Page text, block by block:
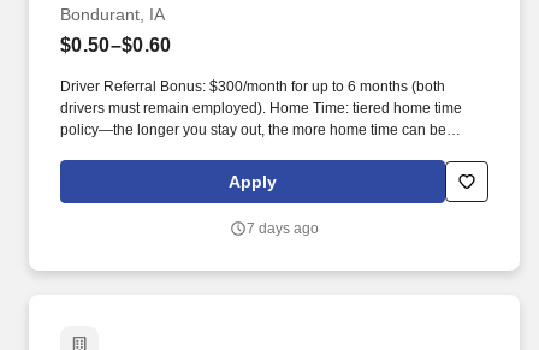
Bondurant, IA
$0.50–$0.60
Driver Referral Bonus: $300/month for up to 6 months (both
drivers must remain employed). Home Time: tiered home time
policy—the longer you stay out, the more home time can be
Apply
7 days ago